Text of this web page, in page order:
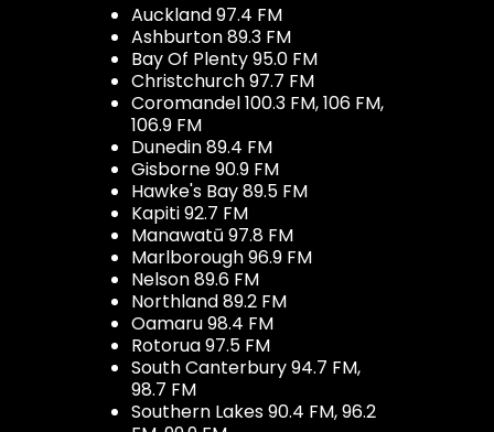
Auckland 97.4 FM
Ashburton 89.3 FM
Bay Of Plenty 95.0 FM
Christchurch 97.7 FM
Coromandel 100.3 FM, 106 FM,
106.9 FM
Dunedin 89.4 FM
Gisborne 90.9 FM
Hawke's Bay 89.5 FM
Kapiti 92.7 FM
Manawatū 97.8 FM
Marlborough 96.9 FM
Nelson 89.6 FM
Northland 89.2 FM
Oamaru 98.4 FM
Rotorua 97.5 FM
South Canterbury 94.7 FM,
98.7 FM
Southern Lakes 90.4 FM, 96.2